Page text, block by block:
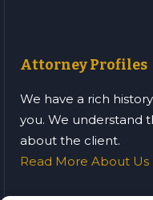
Attorney Profiles
We have a rich
you. We understand
about the client.
Read More About Us